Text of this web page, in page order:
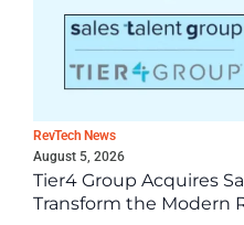
RevTech News
August 5, 2026
Tier4 Group Acquires
Transform the Modern